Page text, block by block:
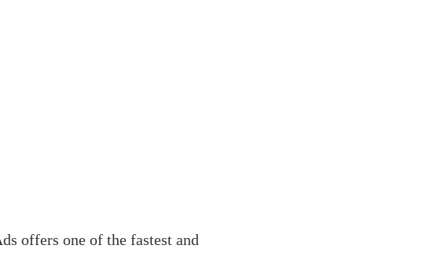
offers one of the fastest and